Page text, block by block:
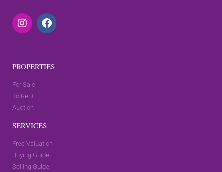
PROPERTIES
For Sale
To Rent
Auction
SERVICES
Free Valuation
Buying Guide
Selling Guide